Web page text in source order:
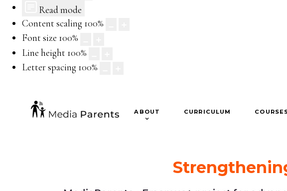
Read mode
Content scaling 100%
Font size 100%
Line height 100%
Letter spacing 100%
ABOUT CURRICULUM